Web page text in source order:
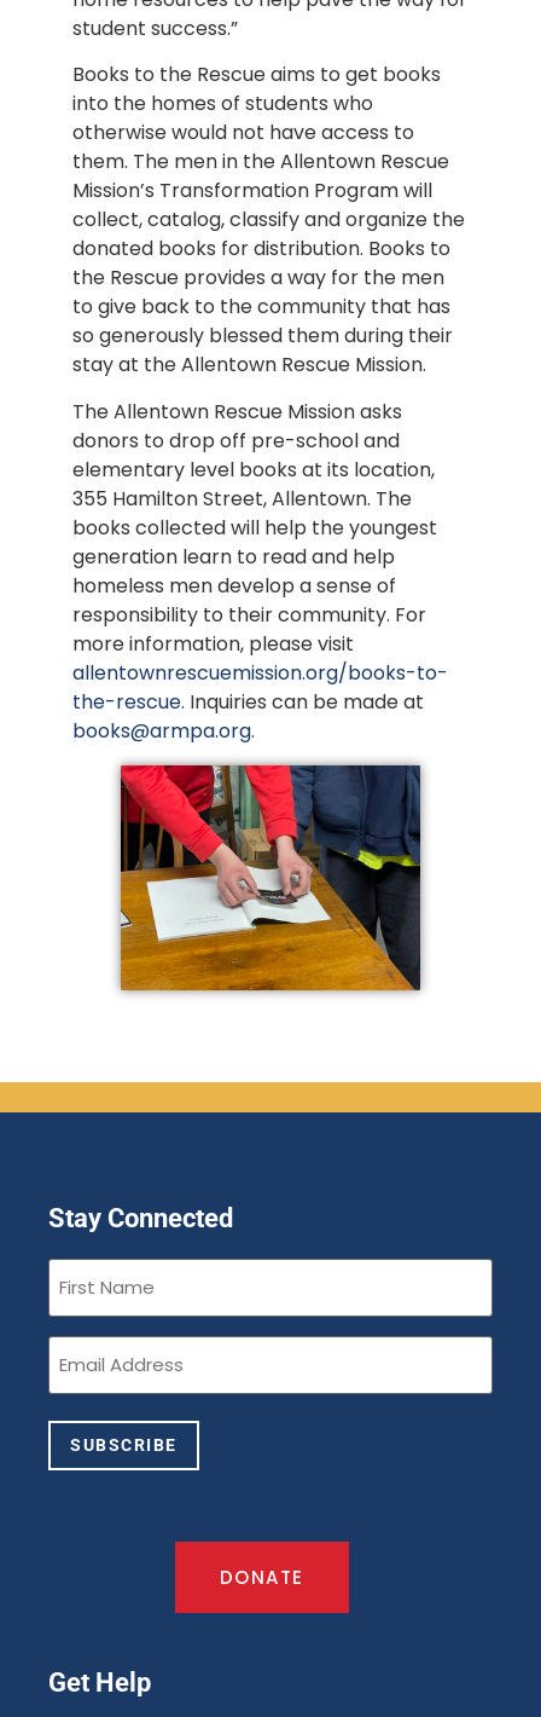
student success.”
Books to the Rescue aims to get books
into the homes of students who
otherwise would not have access to
them. The men in the Allentown Rescue
Mission’s Transformation Program will
collect, catalog, classify and organize the
donated books for distribution. Books to
the Rescue provides a way for the men
to give back to the community that has
so generously blessed them during their
stay at the Allentown Rescue Mission.
The Allentown Rescue Mission asks
donors to drop off pre-school and
elementary level books at its location,
355 Hamilton Street, Allentown. The
books collected will help the youngest
generation learn to read and help
homeless men develop a sense of
responsibility to their community. For
more information, please visit
allentownrescuemission.org/books-to-
the-rescue. Inquiries can be made at
books@armpa.org.
Get Help
Stay Connected
First
Name(Required)
Email(Required)
SUBSCRIBE
DONATE